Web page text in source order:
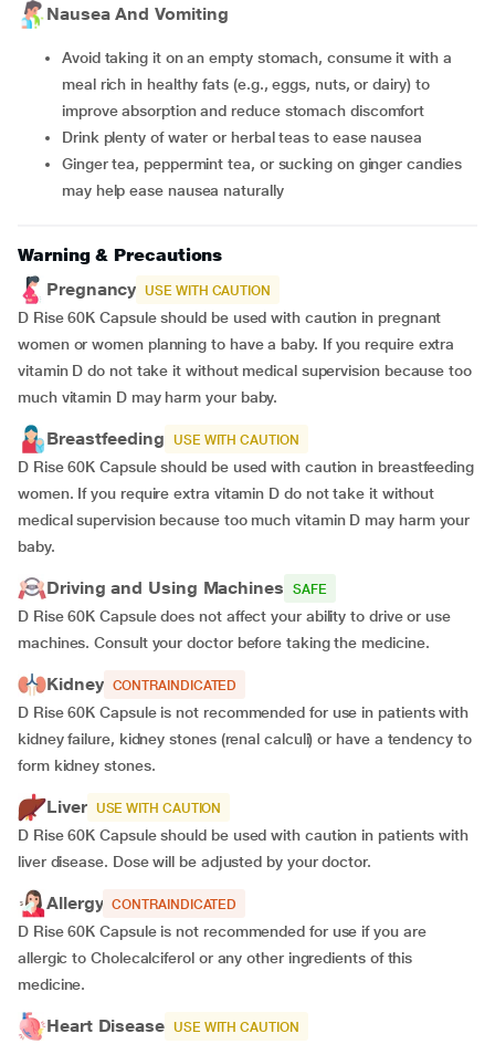
Nausea And Vomiting
Avoid taking it on an empty stomach, consume it with a
meal rich in healthy fats (e.g., eggs, nuts, or dairy) to
improve absorption and reduce stomach discomfort
Drink plenty of water or herbal teas to ease nausea
Ginger tea, peppermint tea, or sucking on ginger candies
may help ease nausea naturally
Warning & Precautions
Pregnancy USE WITH CAUTION
D Rise 60K Capsule should be used with caution in pregnant
women or women planning to have a baby. If you require extra
vitamin D do not take it without medical supervision because too
much vitamin D may harm your baby.
Breastfeeding USE WITH CAUTION
D Rise 60K Capsule should be used with caution in breastfeeding
women. If you require extra vitamin D do not take it without
medical supervision because too much vitamin D may harm your
baby.
Driving and Using Machines SAFE
D Rise 60K Capsule does not affect your ability to drive or use
machines. Consult your doctor before taking the medicine.
Kidney CONTRAINDICATED
D Rise 60K Capsule is not recommended for use in patients with
kidney failure, kidney stones (renal calculi) or have a tendency to
form kidney stones.
Liver USE WITH CAUTION
D Rise 60K Capsule should be used with caution in patients with
liver disease. Dose will be adjusted by your doctor.
Allergy CONTRAINDICATED
D Rise 60K Capsule is not recommended for use if you are
allergic to Cholecalciferol or any other ingredients of this
medicine.
Heart Disease USE WITH CAUTION